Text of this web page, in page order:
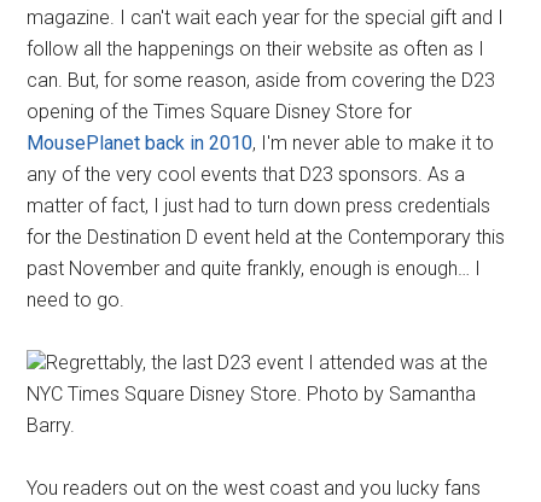
magazine. I can't wait each year for the special gift and I
follow all the happenings on their website as often as I
can. But, for some reason, aside from covering the D23
opening of the Times Square Disney Store for
MousePlanet back in 2010, I'm never able to make it to
any of the very cool events that D23 sponsors. As a
matter of fact, I just had to turn down press credentials
for the Destination D event held at the Contemporary this
past November and quite frankly, enough is enough… I
need to go.
Regrettably, the last D23 event I attended was at the
NYC Times Square Disney Store. Photo by Samantha
Barry.
You readers out on the west coast and you lucky fans